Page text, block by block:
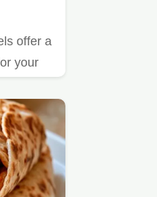
offer a
your